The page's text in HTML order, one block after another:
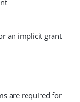
an implicit grant
are required for